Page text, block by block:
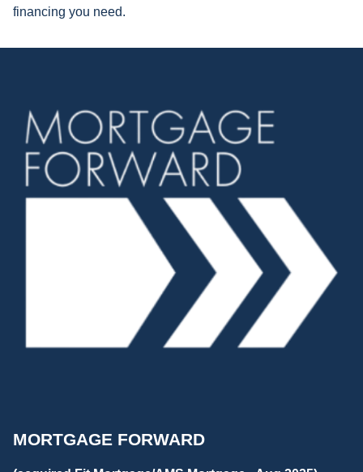
financing you need.
MORTGAGE FORWARD